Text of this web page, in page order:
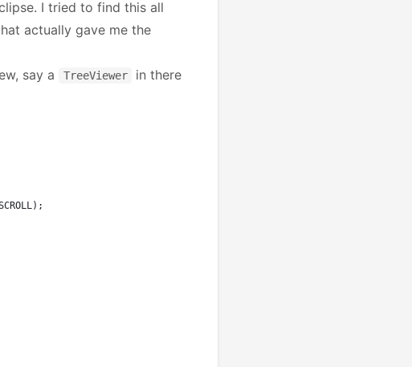
I tried to find this all
actually gave me the
say a
TreeViewer
in there